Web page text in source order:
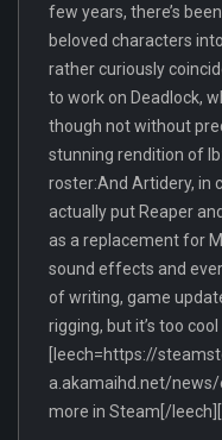
few years, there’s
beloved characters
rather curiously
to work on Deadlock,
though not without
stunning rendition of
roster:And Artidery, in
actually put Reaper
as a replacement for
sound effects and
of writing, game
rigging, but it’s too cool
[leech=https://
a.akamaihd.net/
more in Steam[/